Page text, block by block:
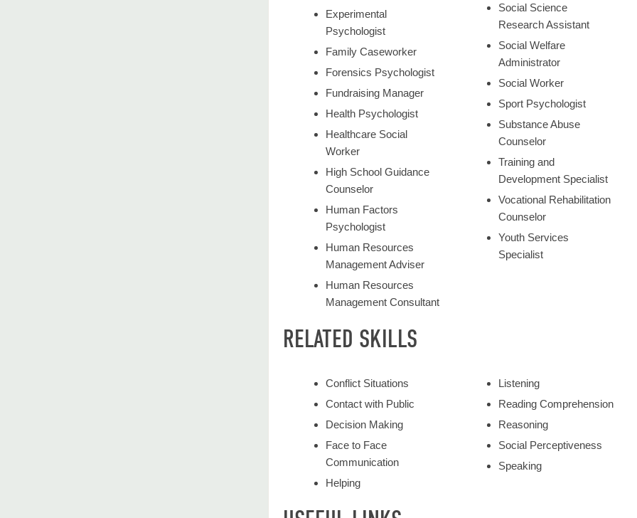
Experimental
Psychologist
Family Caseworker
Forensics Psychologist
Fundraising Manager
Health Psychologist
Healthcare Social
Worker
High School Guidance
Counselor
Human Factors
Psychologist
Human Resources
Management Adviser
Human Resources
Management Consultant
Social Science
Research Assistant
Social Welfare
Administrator
Social Worker
Sport Psychologist
Substance Abuse
Counselor
Training and
Development Specialist
Vocational Rehabilitation
Counselor
Youth Services
Specialist
RELATED SKILLS
Conflict Situations
Contact with Public
Decision Making
Face to Face
Communication
Helping
Listening
Reading Comprehension
Reasoning
Social Perceptiveness
Speaking